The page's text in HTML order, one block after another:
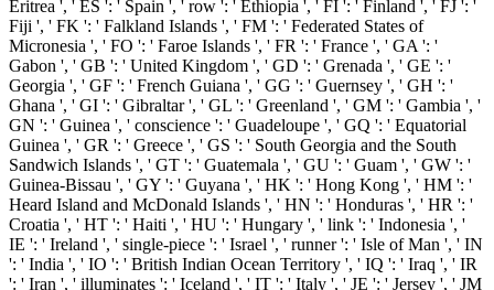
Eritrea ', ' ES ': ' Spain ', ' row ': ' Ethiopia ', ' FI ': ' Finland ', ' FJ ': '
Fiji ', ' FK ': ' Falkland Islands ', ' FM ': ' Federated States of
Micronesia ', ' FO ': ' Faroe Islands ', ' FR ': ' France ', ' GA ': '
Gabon ', ' GB ': ' United Kingdom ', ' GD ': ' Grenada ', ' GE ': '
Georgia ', ' GF ': ' French Guiana ', ' GG ': ' Guernsey ', ' GH ': '
Ghana ', ' GI ': ' Gibraltar ', ' GL ': ' Greenland ', ' GM ': ' Gambia ', '
GN ': ' Guinea ', ' conscience ': ' Guadeloupe ', ' GQ ': ' Equatorial
Guinea ', ' GR ': ' Greece ', ' GS ': ' South Georgia and the South
Sandwich Islands ', ' GT ': ' Guatemala ', ' GU ': ' Guam ', ' GW ': '
Guinea-Bissau ', ' GY ': ' Guyana ', ' HK ': ' Hong Kong ', ' HM ': '
Heard Island and McDonald Islands ', ' HN ': ' Honduras ', ' HR ': '
Croatia ', ' HT ': ' Haiti ', ' HU ': ' Hungary ', ' link ': ' Indonesia ', '
IE ': ' Ireland ', ' single-piece ': ' Israel ', ' runner ': ' Isle of Man ', ' IN
': ' India ', ' IO ': ' British Indian Ocean Territory ', ' IQ ': ' Iraq ', ' IR
': ' Iran ', ' illuminates ': ' Iceland ', ' IT ': ' Italy ', ' JE ': ' Jersey ', ' JM